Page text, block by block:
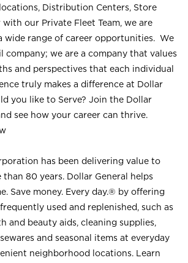
Distribution Centers, Store
our Private Fleet Team, we are
wide range of career opportunities. We
company; we are a company that values
and perspectives that each individual
truly makes a difference at Dollar
you like to Serve? Join the Dollar
see how your career can thrive.
has been delivering value to
80 years. Dollar General helps
Save money. Every day.® by offering
used and replenished, such as
and beauty aids, cleaning supplies,
and seasonal items at everyday
neighborhood locations. Learn